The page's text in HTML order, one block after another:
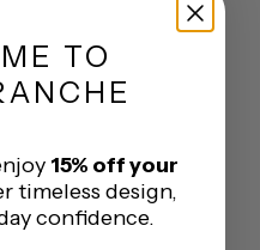
TO
15% off your
timeless design,
confidence.